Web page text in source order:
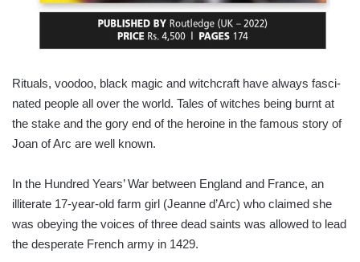
Rituals, voodoo, black magic and witchcraft have always fasci­
nated people all over the world. Tales of witches being burnt at
the stake and the gory end of the heroine in the famous story of
Joan of Arc are well known.
In the Hundred Years’ War between England and France, an
illiterate 17-year-old farm girl (Jeanne d’Arc) who claimed she
was obeying the voices of three dead saints was allowed to lead
the desperate French army in 1429.